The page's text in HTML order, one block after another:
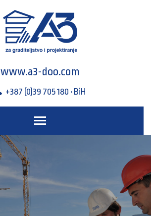
www.a3-doo.com
+387 (0)39 705 180 • BiH